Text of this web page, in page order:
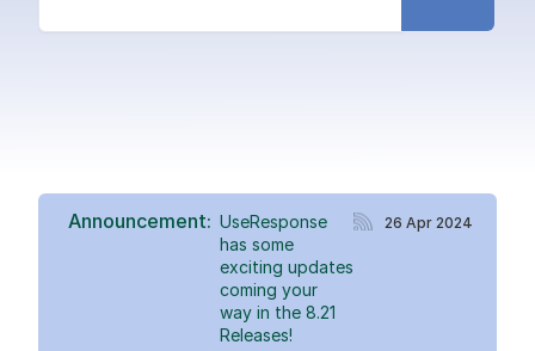
Announcement: UseResponse
has some
exciting updates
coming your
way in the 8.21
Releases!
26 Apr 2024